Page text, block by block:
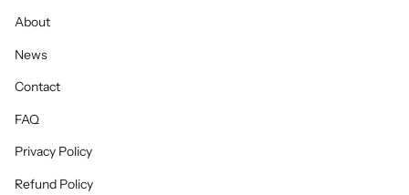
About
News
Contact
FAQ
Privacy Policy
Refund Policy